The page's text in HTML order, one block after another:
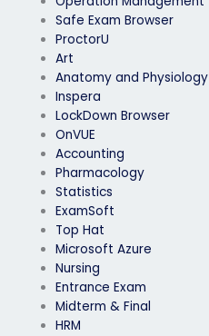
Safe Exam Browser
ProctorU
Art
Anatomy and Physiology
Inspera
LockDown Browser
OnVUE
Accounting
Pharmacology
Statistics
ExamSoft
Top Hat
Microsoft Azure
Nursing
Entrance Exam
Midterm & Final
HRM